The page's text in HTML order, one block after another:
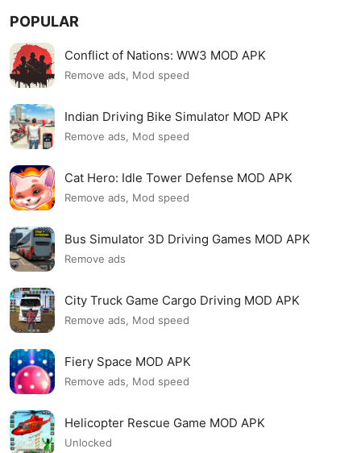
POPULAR
Conflict of Nations: WW3 MOD APK
Remove ads, Mod speed
Indian Driving Bike Simulator MOD APK
Remove ads, Mod speed
Cat Hero: Idle Tower Defense MOD APK
Remove ads, Mod speed
Bus Simulator 3D Driving Games MOD APK
Remove ads
City Truck Game Cargo Driving MOD APK
Remove ads, Mod speed
Fiery Space MOD APK
Remove ads, Mod speed
Helicopter Rescue Game MOD APK
Unlocked